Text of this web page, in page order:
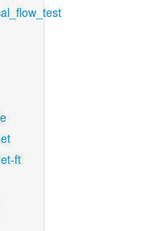
ft